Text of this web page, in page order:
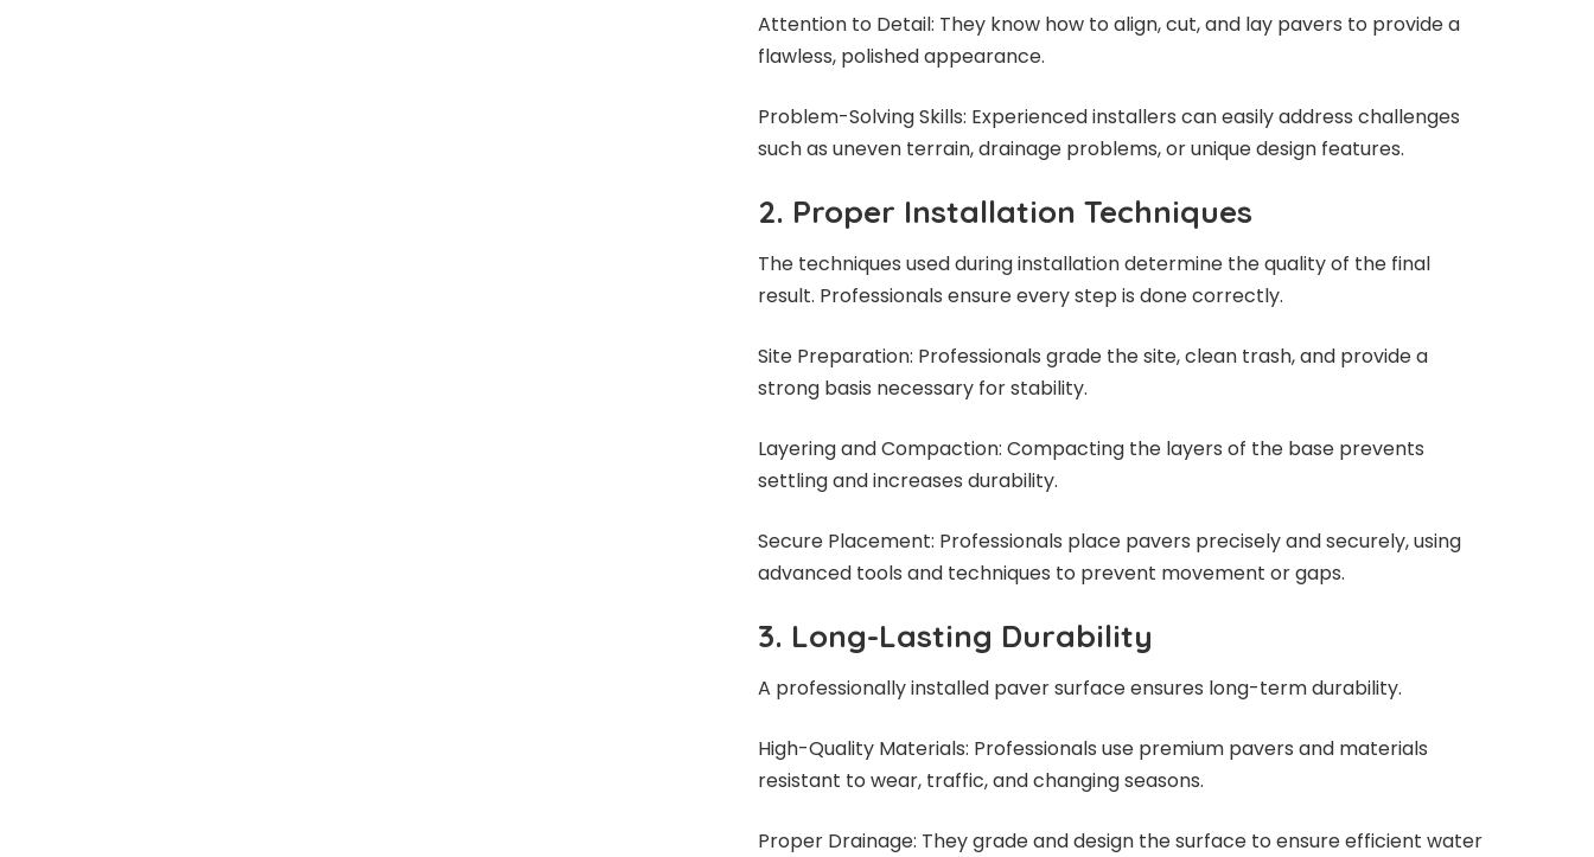
Attention to Detail: They know how to align, cut, and lay pavers to provide a
flawless, polished appearance.
Problem-Solving Skills: Experienced installers can easily address challenges
such as uneven terrain, drainage problems, or unique design features.
2. Proper Installation Techniques
The techniques used during installation determine the quality of the final
result. Professionals ensure every step is done correctly.
Site Preparation: Professionals grade the site, clean trash, and provide a
strong basis necessary for stability.
Layering and Compaction: Compacting the layers of the base prevents
settling and increases durability.
Secure Placement: Professionals place pavers precisely and securely, using
advanced tools and techniques to prevent movement or gaps.
3. Long-Lasting Durability
A professionally installed paver surface ensures long-term durability.
High-Quality Materials: Professionals use premium pavers and materials
resistant to wear, traffic, and changing seasons.
Proper Drainage: They grade and design the surface to ensure efficient water